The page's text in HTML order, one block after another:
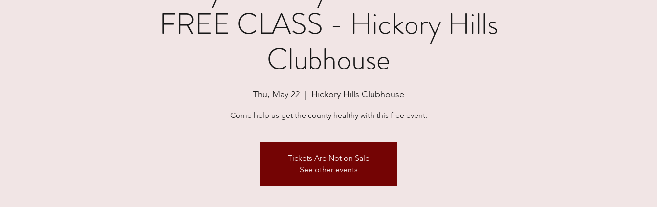
FREE CLASS - Hickory Hills
Clubhouse
Thu, May 22 Hickory Hills Clubhouse
Come help us get the county healthy with this free event.
Tickets Are Not on Sale
See other events